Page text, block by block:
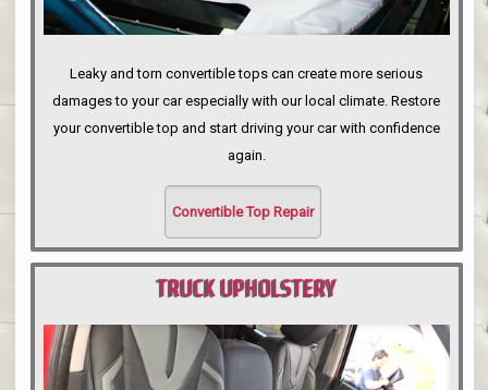
Leaky and torn convertible tops can create more serious
damages to your car especially with our local climate. Restore
your convertible top and start driving your car with confidence
again.
Convertible Top Repair
TRUCK UPHOLSTERY
PORTLAND